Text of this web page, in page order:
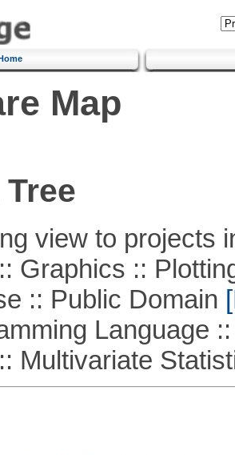
Map
view to projects
::
:: Public Domain
Language ::